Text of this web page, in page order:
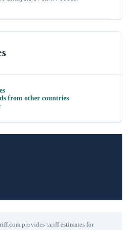
from other countries
provides tariff estimates for